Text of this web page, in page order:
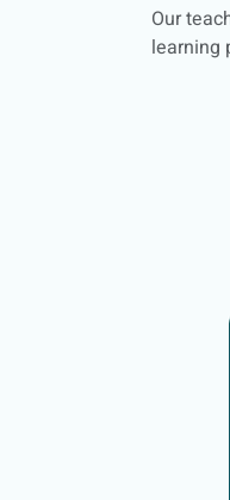
Our
learning